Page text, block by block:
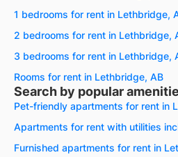
1 bedrooms for rent in Lethbridge,
2 bedrooms for rent in Lethbridge,
3 bedrooms for rent in Lethbridge,
Rooms for rent in Lethbridge, AB
Search by popular
Pet-friendly apartments for rent in
Apartments for rent with utilities
Furnished apartments for rent in